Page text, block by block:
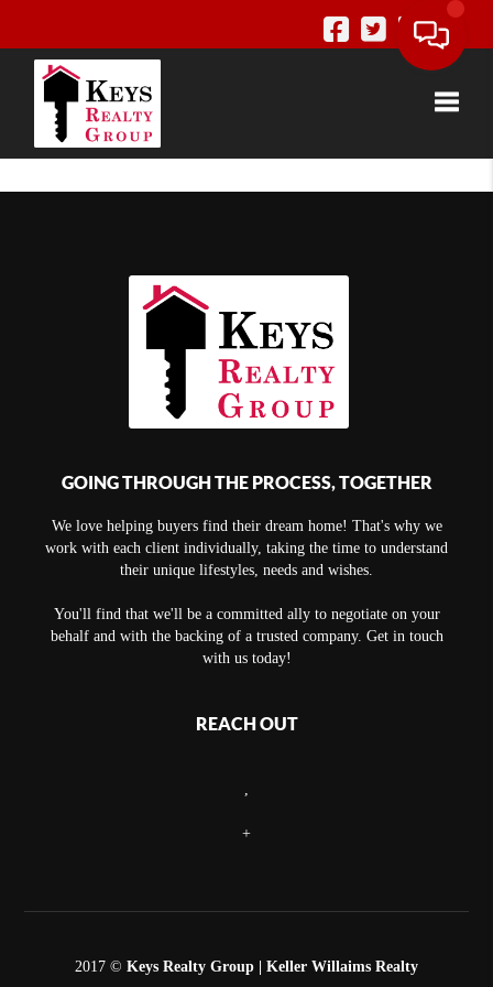
GOING THROUGH THE PROCESS, TOGETHER
We love helping buyers find their dream home! That's why we
work with each client individually, taking the time to understand
their unique lifestyles, needs and wishes.
You'll find that we'll be a committed ally to negotiate on your
behalf and with the backing of a trusted company. Get in touch
with us today!
REACH OUT
+
2017 © Keys Realty Group | Keller Willaims Realty